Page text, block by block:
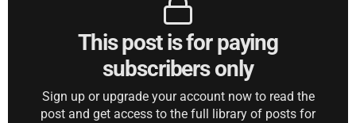
This post is for paying
subscribers only
Sign up or upgrade your account now to read the
post and get access to the full library of posts for